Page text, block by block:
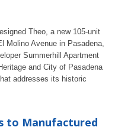
Theo, a new 105-unit
Molino Avenue in Pasadena,
Summerhill Apartment
and City of Pasadena
addresses its historic
to Manufactured